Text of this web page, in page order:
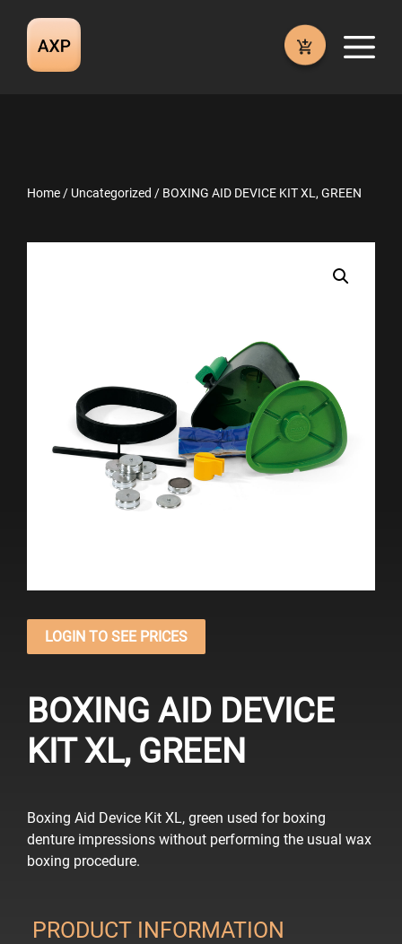
content
Home / Uncategorized / BOXING AID DEVICE KIT XL, GREEN
LOGIN TO SEE PRICES
BOXING AID DEVICE
KIT XL, GREEN
Boxing Aid Device Kit XL, green used for boxing
denture impressions without performing the usual wax
boxing procedure.
PRODUCT INFORMATION